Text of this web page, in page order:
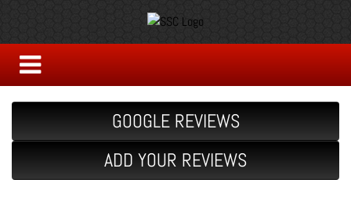
GOOGLE REVIEWS
ADD YOUR REVIEWS